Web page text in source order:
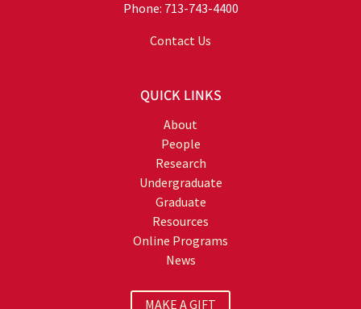
Phone: 713-743-4400
Contact Us
QUICK LINKS
About
People
Research
Undergraduate
Graduate
Resources
Online Programs
News
MAKE A GIFT